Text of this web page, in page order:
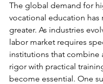
The global demand for
vocational education has
greater. As industries
labor market requires
institutions that combine
rigor with practical
become essential. One